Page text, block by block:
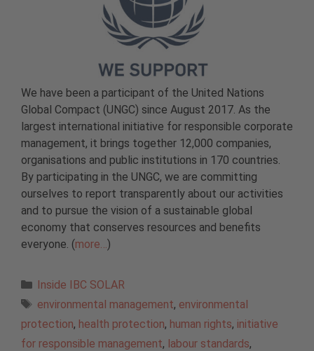
We have been a participant of the United Nations
Global Compact (UNGC) since August 2017. As the
largest international initiative for responsible corporate
management, it brings together 12,000 companies,
organisations and public institutions in 170 countries.
By participating in the UNGC, we are committing
ourselves to report transparently about our activities
and to pursue the vision of a sustainable global
economy that conserves resources and benefits
everyone. (more… )
Categories
Inside IBC SOLAR
Tags
environmental management, environmental
protection, health protection, human rights, initiative
for responsible management, labour standards,